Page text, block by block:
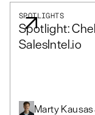
SPOTLIGHTS
Spotlight:
SalesIntel.io
Marty Kausas